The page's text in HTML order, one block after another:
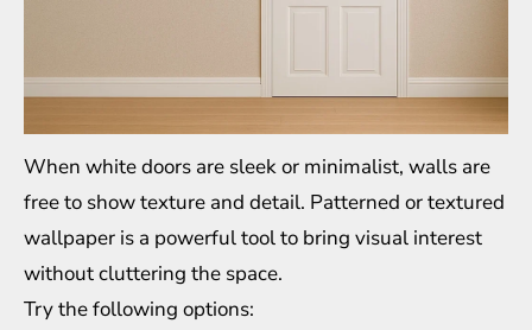
When white doors are sleek or minimalist, walls are
free to show texture and detail. Patterned or textured
wallpaper is a powerful tool to bring visual interest
without cluttering the space.
Try the following options: